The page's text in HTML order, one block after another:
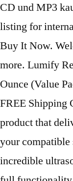
CD und MP3
listing for
Buy It Now.
more. Lumify
Ounce (Value
FREE Shipping
product that
your
incredible